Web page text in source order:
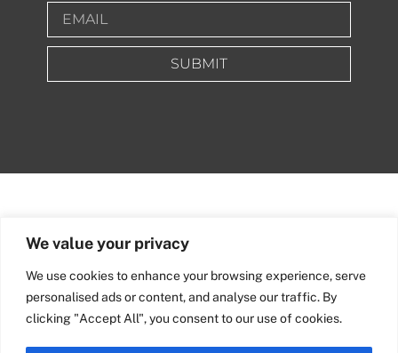
We value your privacy
We use cookies to enhance your browsing experience, serve
personalised ads or content, and analyse our traffic. By
clicking "Accept All", you consent to our use of cookies.
SUBMIT